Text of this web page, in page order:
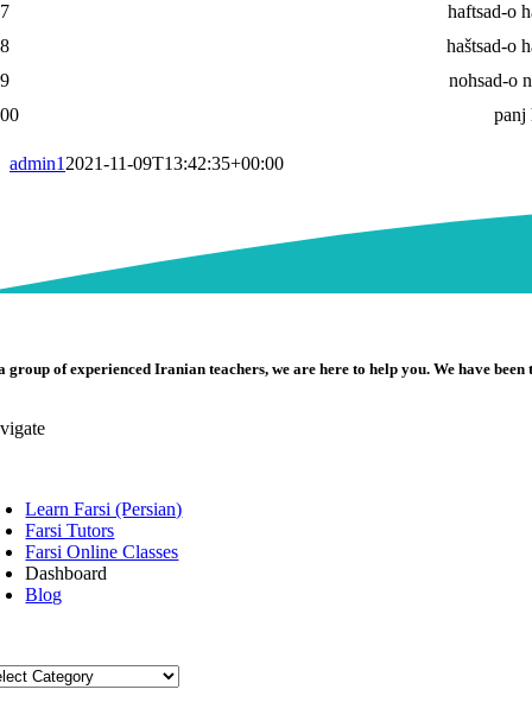
haftsad-o
haštsad-o
nohsad-o
panj
admin1 2021-11-09T13:42:35+00:00
group of experienced Iranian teachers, we are here to help you. We have
Learn Farsi (Persian)
Farsi Tutors
Farsi Online Classes
Dashboard
Blog